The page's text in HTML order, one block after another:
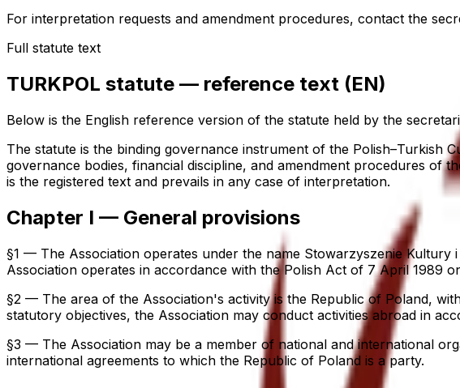
For interpretation requests and amendment procedures, contact the
Full statute text
TURKPOL statute — reference text (EN)
Below is the English reference version of the statute held by the
The statute is the binding governance instrument of the Polish–Turkish
governance bodies, financial discipline, and amendment procedures of
is the registered text and prevails in any case of interpretation.
Chapter I — General provisions
§1 — The Association operates under the name Stowarzyszenie Kultury
Association operates in accordance with the Polish Act of 7 April 1989
§2 — The area of the Association's activity is the Republic of Poland,
statutory objectives, the Association may conduct activities abroad in
§3 — The Association may be a member of national and international
international agreements to which the Republic of Poland is a party.